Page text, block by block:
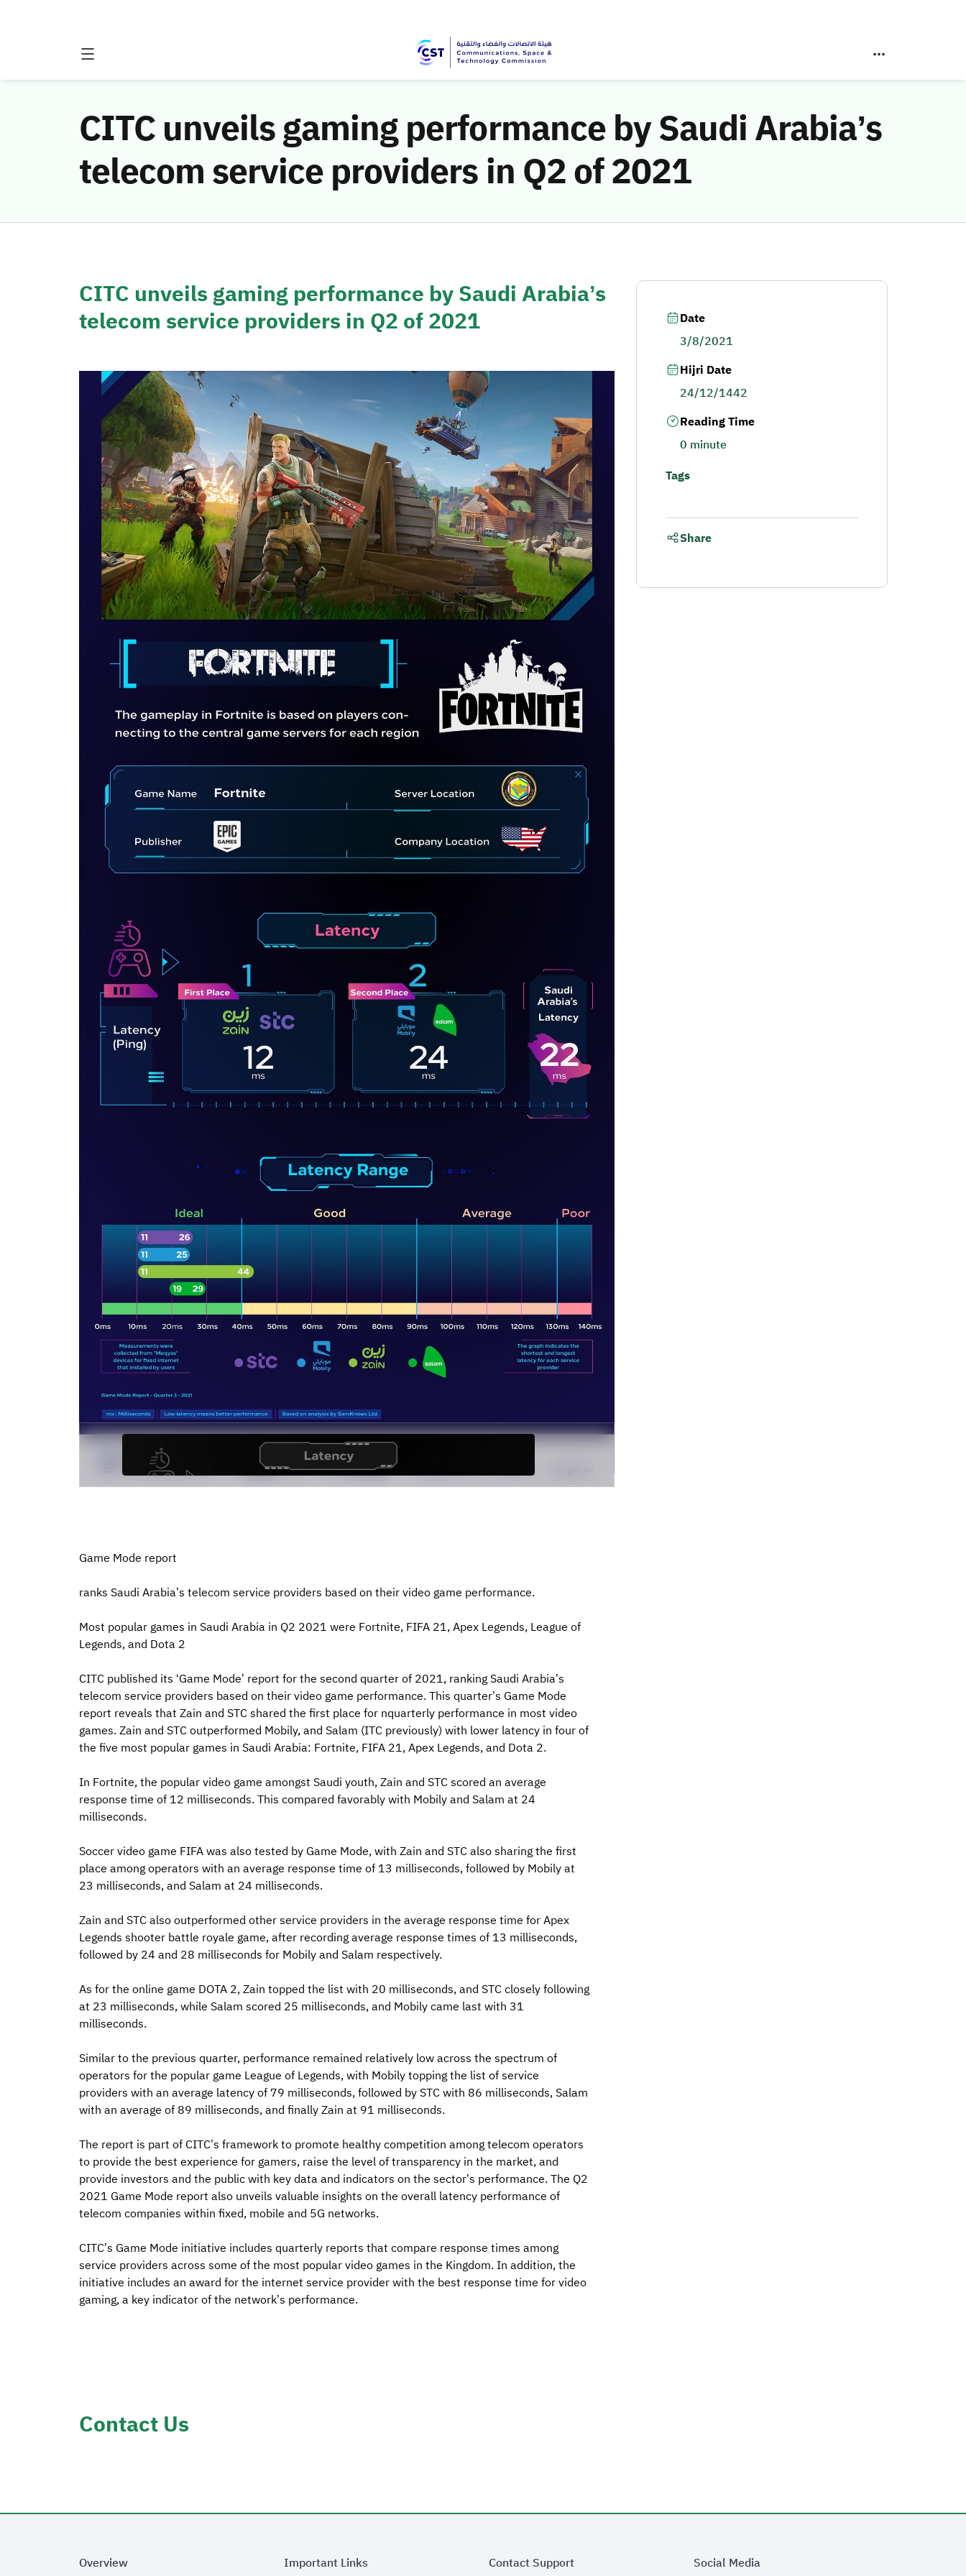
CITC unveils gaming performance by Saudi Arabia’s
telecom service providers in Q2 of 2021
CITC unveils gaming performance by Saudi Arabia’s
telecom service providers in Q2 of 2021
Game Mode report
ranks Saudi Arabia’s telecom service providers based on their video game performance.
Most popular games in Saudi Arabia in Q2 2021 were Fortnite, FIFA 21, Apex Legends, League of
Legends, and Dota 2
CITC published its ‘Game Mode’ report for the second quarter of 2021, ranking Saudi Arabia’s
telecom service providers based on their video game performance. This quarter’s Game Mode
report reveals that Zain and STC shared the first place for nquarterly performance in most video
games. Zain and STC outperformed Mobily, and Salam (ITC previously) with lower latency in four of
the five most popular games in Saudi Arabia: Fortnite, FIFA 21, Apex Legends, and Dota 2.
In Fortnite, the popular video game amongst Saudi youth, Zain and STC scored an average
response time of 12 milliseconds. This compared favorably with Mobily and Salam at 24
milliseconds.
Soccer video game FIFA was also tested by Game Mode, with Zain and STC also sharing the first
place among operators with an average response time of 13 milliseconds, followed by Mobily at
23 milliseconds, and Salam at 24 milliseconds.
Zain and STC also outperformed other service providers in the average response time for Apex
Legends shooter battle royale game, after recording average response times of 13 milliseconds,
followed by 24 and 28 milliseconds for Mobily and Salam respectively.
As for the online game DOTA 2, Zain topped the list with 20 milliseconds, and STC closely following
at 23 milliseconds, while Salam scored 25 milliseconds, and Mobily came last with 31
milliseconds.
Similar to the previous quarter, performance remained relatively low across the spectrum of
operators for the popular game League of Legends, with Mobily topping the list of service
providers with an average latency of 79 milliseconds, followed by STC with 86 milliseconds, Salam
with an average of 89 milliseconds, and finally Zain at 91 milliseconds.
The report is part of CITC’s framework to promote healthy competition among telecom operators
to provide the best experience for gamers, raise the level of transparency in the market, and
provide investors and the public with key data and indicators on the sector’s performance. The Q2
2021 Game Mode report also unveils valuable insights on the overall latency performance of
telecom companies within fixed, mobile and 5G networks.
CITC’s Game Mode initiative includes quarterly reports that compare response times among
service providers across some of the most popular video games in the Kingdom. In addition, the
initiative includes an award for the internet service provider with the best response time for video
gaming, a key indicator of the network’s performance.
Date
3/8/2021
Hijri Date
24/12/1442
Reading Time
0 minute
Tags
Share
Contact Us
Overview Important Links Contact Support Social Media